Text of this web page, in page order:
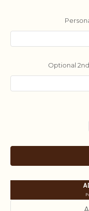
Optional